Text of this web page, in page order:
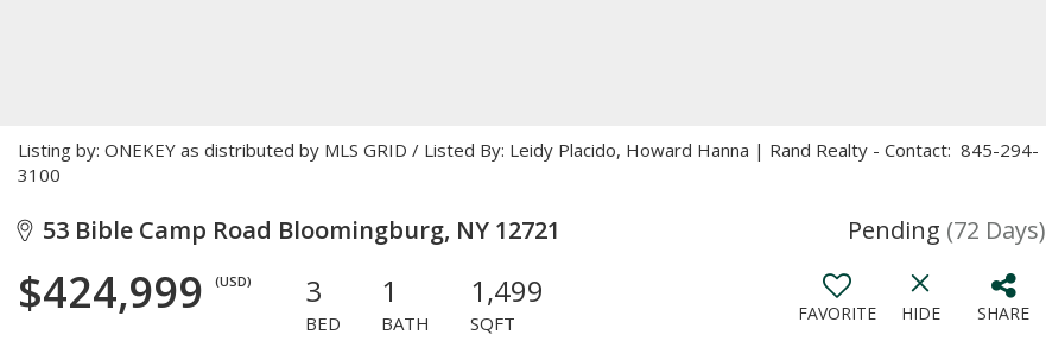
Listing by: ONEKEY as distributed by MLS GRID / Listed By: Leidy Placido, Howard Hanna | Rand Realty - Contact: 845-294-
3100
53 Bible Camp Road Bloomingburg, NY 12721 Pending (72 Days)
$424,999 (USD) 3
BED
1
BATH
1,499
SQFT FAVORITE HIDE SHARE